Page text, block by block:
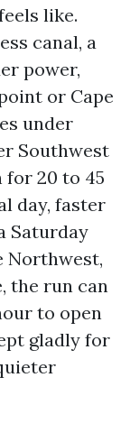
like.
canal, a
power,
or Cape
under
Southwest
20 to 45
day, faster
Saturday
Northwest,
the run can
to open
gladly for